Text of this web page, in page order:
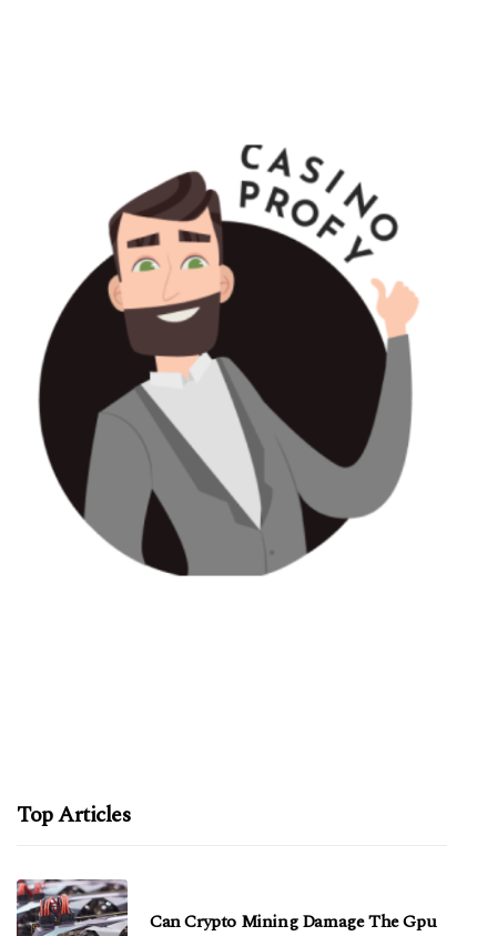
Top Articles
Can Crypto Mining Damage The Gpu